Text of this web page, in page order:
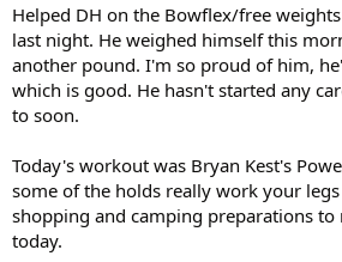
Helped DH on the Bowflex/free
last night. He weighed himself this
another pound. I'm so proud of him,
which is good. He hasn't started any
to soon.
Today's workout was Bryan Kest's
some of the holds really work your
shopping and camping preparations to
today.